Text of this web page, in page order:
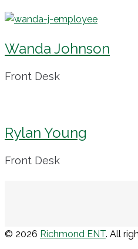
Wanda Johnson
Front Desk
Rylan Young
Front Desk
© 2026 Richmond ENT. All